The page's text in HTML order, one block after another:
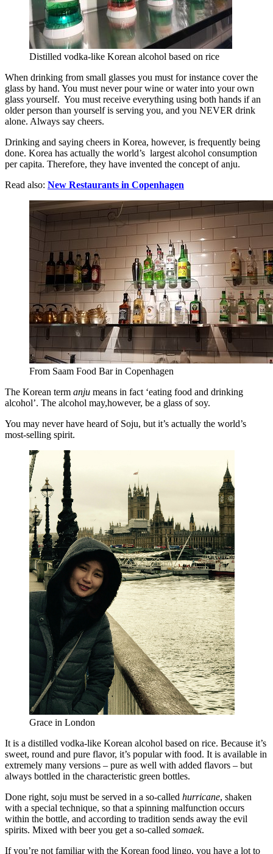
Distilled vodka-like Korean alcohol based on rice
When drinking from small glasses you must for instance cover the
glass by hand. You must never pour wine or water into your own
glass yourself. You must receive everything using both hands if an
older person than yourself is serving you, and you NEVER drink
alone. Always say cheers.
Drinking and saying cheers in Korea, however, is frequently being
done. Korea has actually the world’s largest alcohol consumption
per capita. Therefore, they have invented the concept of anju.
Read also: New Restaurants in Copenhagen
From Saam Food Bar in Copenhagen
The Korean term anju means in fact ‘eating food and drinking
alcohol’. The alcohol may,however, be a glass of soy.
You may never have heard of Soju, but it’s actually the world’s
most-selling spirit.
Grace in London
It is a distilled vodka-like Korean alcohol based on rice. Because it’s
sweet, round and pure flavor, it’s popular with food. It is available in
extremely many versions – pure as well with added flavors – but
always bottled in the characteristic green bottles.
Done right, soju must be served in a so-called hurricane, shaken
with a special technique, so that a spinning malfunction occurs
within the bottle, and according to tradition sends away the evil
spirits. Mixed with beer you get a so-called somaek.
If you’re not familiar with the Korean food lingo, you have a lot to